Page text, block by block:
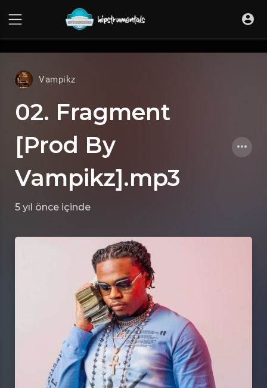
Vampikz
02. Fragment
[Prod By
Vampikz].mp3
5 yıl önce içinde